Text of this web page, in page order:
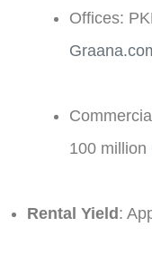
Offices:
100 million ​
Rental Yield :